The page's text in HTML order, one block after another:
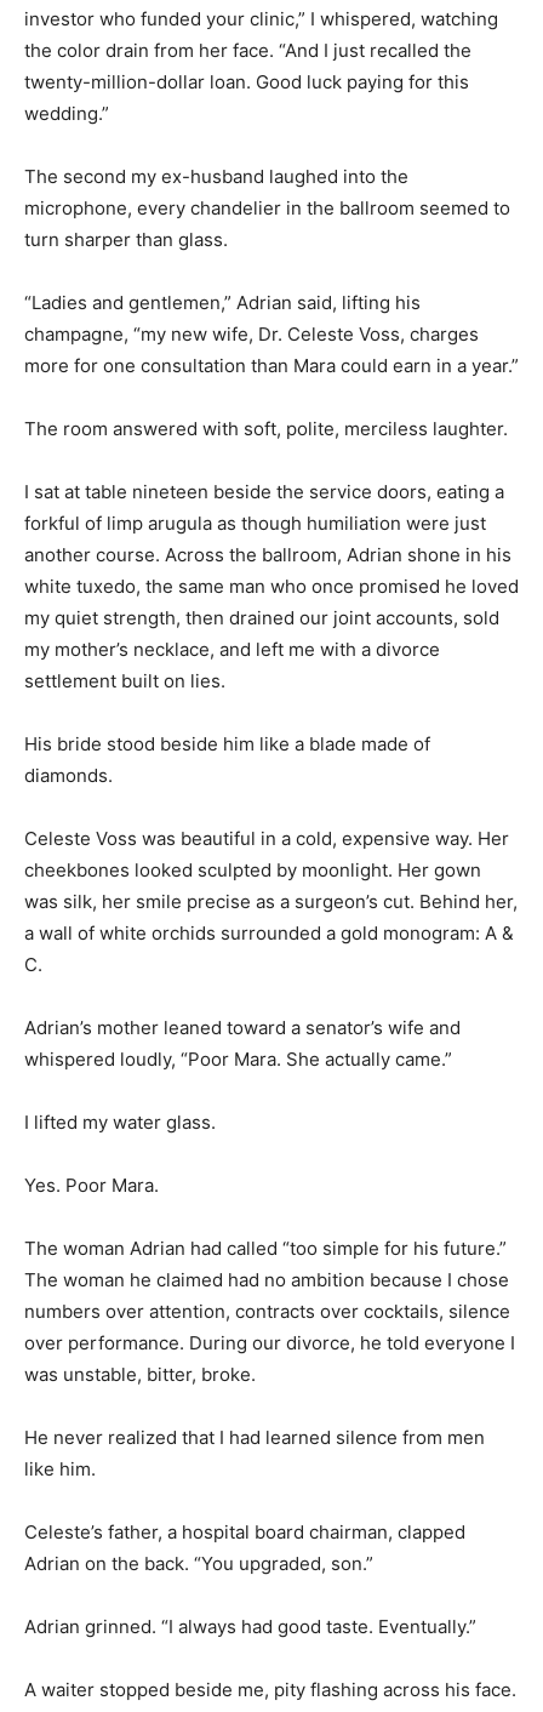
investor who funded your clinic,” I whispered, watching
the color drain from her face. “And I just recalled the
twenty-million-dollar loan. Good luck paying for this
wedding.”
The second my ex-husband laughed into the
microphone, every chandelier in the ballroom seemed to
turn sharper than glass.
“Ladies and gentlemen,” Adrian said, lifting his
champagne, “my new wife, Dr. Celeste Voss, charges
more for one consultation than Mara could earn in a year.”
The room answered with soft, polite, merciless laughter.
I sat at table nineteen beside the service doors, eating a
forkful of limp arugula as though humiliation were just
another course. Across the ballroom, Adrian shone in his
white tuxedo, the same man who once promised he loved
my quiet strength, then drained our joint accounts, sold
my mother’s necklace, and left me with a divorce
settlement built on lies.
His bride stood beside him like a blade made of
diamonds.
Celeste Voss was beautiful in a cold, expensive way. Her
cheekbones looked sculpted by moonlight. Her gown
was silk, her smile precise as a surgeon’s cut. Behind her,
a wall of white orchids surrounded a gold monogram: A &
C.
Adrian’s mother leaned toward a senator’s wife and
whispered loudly, “Poor Mara. She actually came.”
I lifted my water glass.
Yes. Poor Mara.
The woman Adrian had called “too simple for his future.”
The woman he claimed had no ambition because I chose
numbers over attention, contracts over cocktails, silence
over performance. During our divorce, he told everyone I
was unstable, bitter, broke.
He never realized that I had learned silence from men
like him.
Celeste’s father, a hospital board chairman, clapped
Adrian on the back. “You upgraded, son.”
Adrian grinned. “I always had good taste. Eventually.”
A waiter stopped beside me, pity flashing across his face.